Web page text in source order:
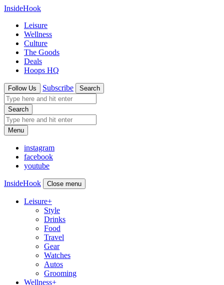
InsideHook
Leisure
Wellness
Culture
The Goods
Deals
Hoops HQ
Follow Us Subscribe Search
Search
Menu
instagram
facebook
youtube
InsideHook Close menu
Leisure+
Style
Drinks
Food
Travel
Gear
Watches
Autos
Grooming
Wellness+